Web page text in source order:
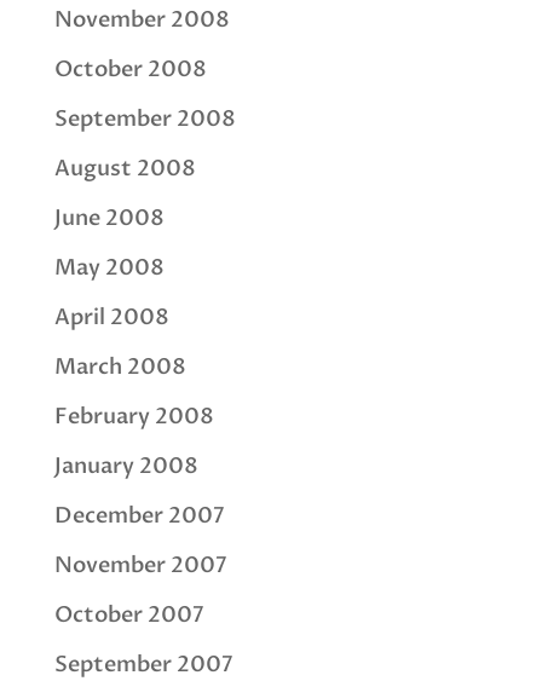
November 2008
October 2008
September 2008
August 2008
June 2008
May 2008
April 2008
March 2008
February 2008
January 2008
December 2007
November 2007
October 2007
September 2007